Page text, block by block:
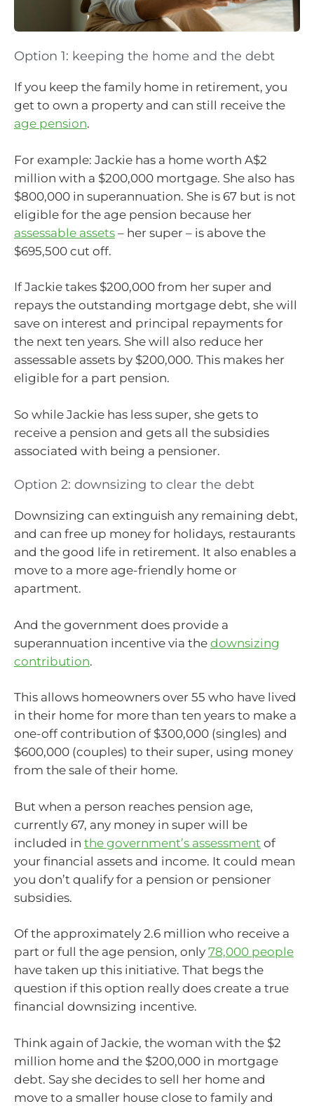
Option 1: keeping the home and the debt
If you keep the family home in retirement, you
get to own a property and can still receive the
age pension.
For example: Jackie has a home worth A$2
million with a $200,000 mortgage. She also has
$800,000 in superannuation. She is 67 but is not
eligible for the age pension because her
assessable assets – her super – is above the
$695,500 cut off.
If Jackie takes $200,000 from her super and
repays the outstanding mortgage debt, she will
save on interest and principal repayments for
the next ten years. She will also reduce her
assessable assets by $200,000. This makes her
eligible for a part pension.
So while Jackie has less super, she gets to
receive a pension and gets all the subsidies
associated with being a pensioner.
Option 2: downsizing to clear the debt
Downsizing can extinguish any remaining debt,
and can free up money for holidays, restaurants
and the good life in retirement. It also enables a
move to a more age-friendly home or
apartment.
And the government does provide a
superannuation incentive via the downsizing
contribution.
This allows homeowners over 55 who have lived
in their home for more than ten years to make a
one-off contribution of $300,000 (singles) and
$600,000 (couples) to their super, using money
from the sale of their home.
But when a person reaches pension age,
currently 67, any money in super will be
included in the government’s assessment of
your financial assets and income. It could mean
you don’t qualify for a pension or pensioner
subsidies.
Of the approximately 2.6 million who receive a
part or full the age pension, only 78,000 people
have taken up this initiative. That begs the
question if this option really does create a true
financial downsizing incentive.
Think again of Jackie, the woman with the $2
million home and the $200,000 in mortgage
debt. Say she decides to sell her home and
move to a smaller house close to family and